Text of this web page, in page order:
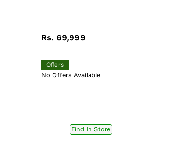
Rs. 69,999
Offers
No Offers Available
Find In Store